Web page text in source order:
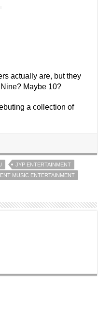
actually are, but they
Maybe 10?
a collection of
JYP ENTERTAINMENT
MUSIC ENTERTAINMENT